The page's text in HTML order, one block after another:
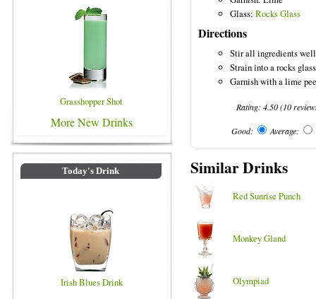
Grasshopper Shot
More New Drinks
Today's Drink
Irish Blues Drink
Glass: Rocks Glass
Directions
Stir all ingredients
Strain into a rocks
Garnish with a lime
Rating:4.50(10
Good: Average:
Similar Drinks
Red Sunrise Punch
Monkey Gland
Olympiad